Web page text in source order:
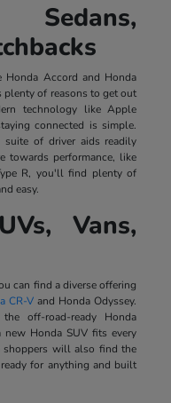
Honda Accord and Honda
plenty of reasons to get out
technology like Apple
connected is simple.
of driver aids readily
towards performance, like
R, you'll find plenty of
easy.
Vans,
can find a diverse offering
CR-Vand Honda Odyssey.
off-road-ready Honda
Honda SUV fits every
shoppers will also find the
for anything and built